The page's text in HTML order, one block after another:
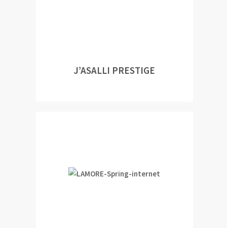
J’ASALLI PRESTIGE